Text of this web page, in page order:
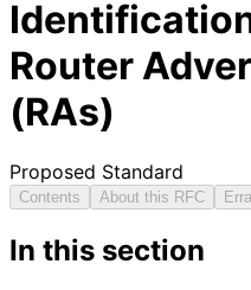
Router
(RAs)
Proposed Standard
Contents About this RFC
In this section